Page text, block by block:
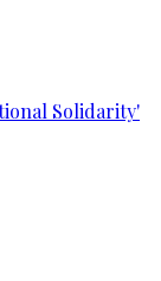
Solidarity'